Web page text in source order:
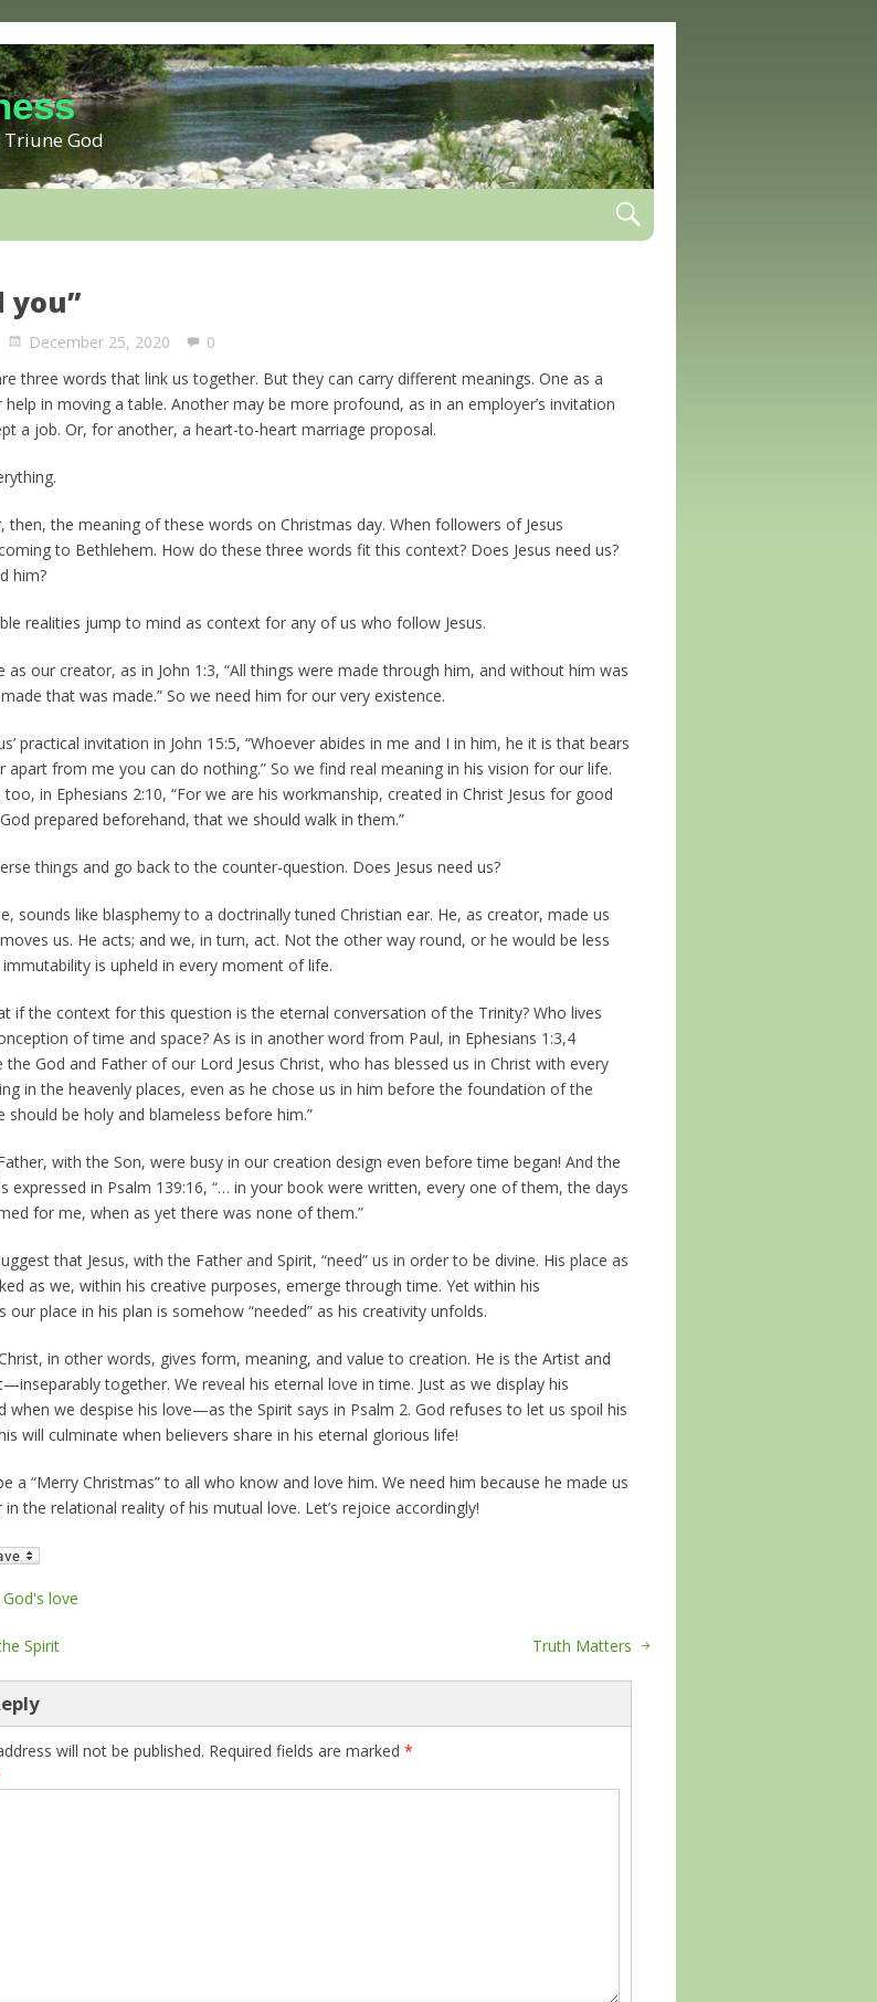
God
you”
December 25, 2020
0
three words that link us together. But they can carry different meanings. One as a
help in moving a table. Another may be more profound, as in an employer’s invitation
a job. Or, for another, a heart-to-heart marriage proposal.
then, the meaning of these words on Christmas day. When followers of Jesus
to Bethlehem. How do these three words fit this context? Does Jesus need us?
him?
realities jump to mind as context for any of us who follow Jesus.
as our creator, as in John 1:3, “All things were made through him, and without him was
that was made.” So we need him for our very existence.
practical invitation in John 15:5, “Whoever abides in me and I in him, he it is that bears
apart from me you can do nothing.” So we find real meaning in his vision for our life.
too, in Ephesians 2:10, “For we are his workmanship, created in Christ Jesus for good
prepared beforehand, that we should walk in them.”
things and go back to the counter-question. Does Jesus need us?
sounds like blasphemy to a doctrinally tuned Christian ear. He, as creator, made us
us. He acts; and we, in turn, act. Not the other way round, or he would be less
immutability is upheld in every moment of life.
if the context for this question is the eternal conversation of the Trinity? Who lives
of time and space? As is in another word from Paul, in Ephesians 1:3,4
God and Father of our Lord Jesus Christ, who has blessed us in Christ with every
in the heavenly places, even as he chose us in him before the foundation of the
should be holy and blameless before him.”
with the Son, were busy in our creation design even before time began! And the
expressed in Psalm 139:16, “… in your book were written, every one of them, the days
for me, when as yet there was none of them.”
that Jesus, with the Father and Spirit, “need” us in order to be divine. His place as
as we, within his creative purposes, emerge through time. Yet within his
our place in his plan is somehow “needed” as his creativity unfolds.
in other words, gives form, meaning, and value to creation. He is the Artist and
together. We reveal his eternal love in time. Just as we display his
when we despise his love—as the Spirit says in Psalm 2. God refuses to let us spoil his
will culminate when believers share in his eternal glorious life!
a “Merry Christmas” to all who know and love him. We need him because he made us
the relational reality of his mutual love. Let’s rejoice accordingly!
God's love
Spirit Truth Matters
will not be published. Required fields are marked *